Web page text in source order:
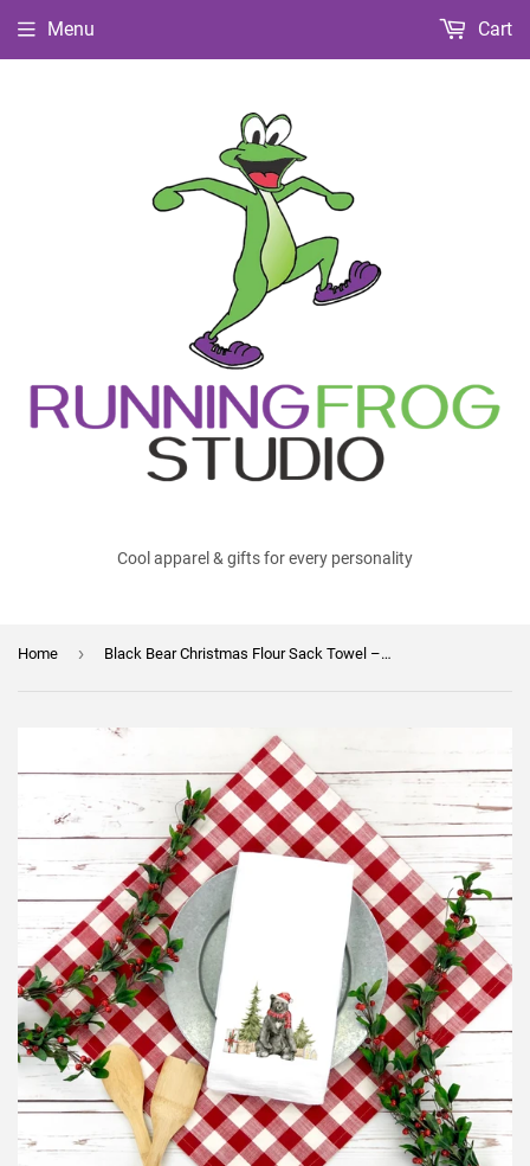
Cool apparel & gifts for every personality
Menu Cart
Home › Black Bear Christmas Flour Sack Towel – Holiday Kitchen Towel, Rustic Christmas Decor, Cabin Gift, Winter Wildlife Kitchen Towel